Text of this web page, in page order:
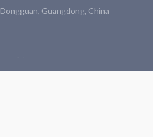
Dongguan, Guangdong, China